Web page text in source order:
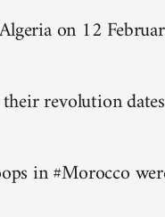
on 12
revolution
in #Morocco